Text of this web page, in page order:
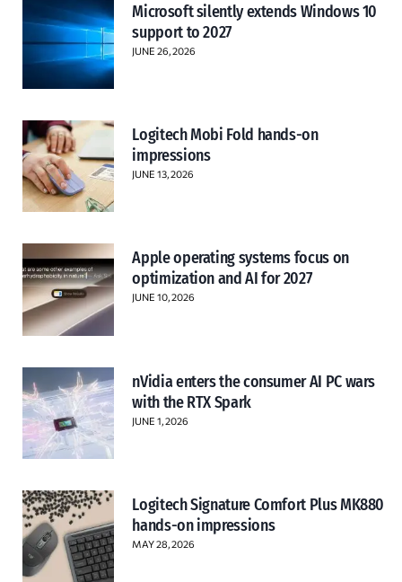
Microsoft silently extends Windows 10
support to 2027
JUNE 26, 2026
Logitech Mobi Fold hands-on
impressions
JUNE 13, 2026
Apple operating systems focus on
optimization and AI for 2027
JUNE 10, 2026
nVidia enters the consumer AI PC wars
with the RTX Spark
JUNE 1, 2026
Logitech Signature Comfort Plus MK880
hands-on impressions
MAY 28, 2026